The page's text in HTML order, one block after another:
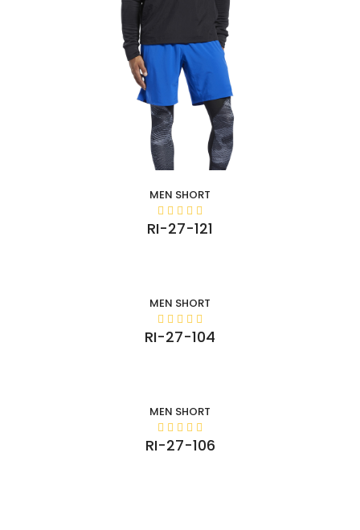
MEN SHORT
RI-27-121
MEN SHORT
RI-27-104
MEN SHORT
RI-27-106